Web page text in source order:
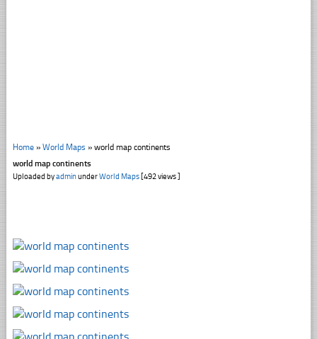
Home» World Maps » world map continents
world map continents
Uploaded byadminunderWorld Maps[492 views ]